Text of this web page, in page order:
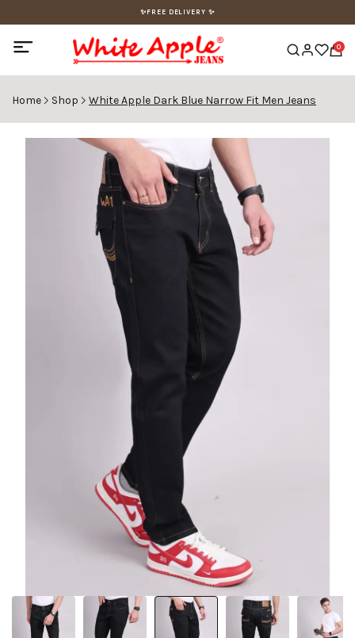
✨FREE DELIVERY ✨
0
Home Shop White Apple Dark Blue Narrow Fit Men Jeans